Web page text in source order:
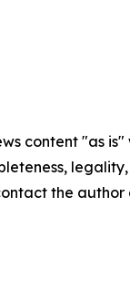
content "as
the author